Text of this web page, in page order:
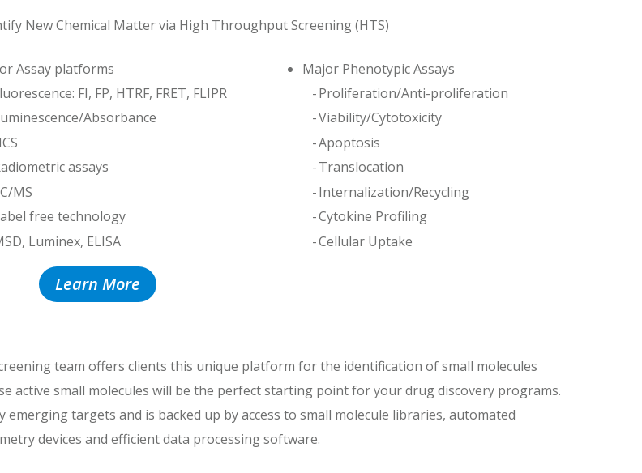
New Chemical Matter via High Throughput Screening (HTS)
Assay platforms
FI, FP, HTRF, FRET, FLIPR
Absorbance
assays
MS
free technology
Luminex, ELISA
Major Phenotypic Assays
Proliferation/Anti-proliferation
Viability/Cytotoxicity
Apoptosis
Translocation
Internalization/Recycling
Cytokine Profiling
Cellular Uptake
Learn More
team offers clients this unique platform for the identification of small molecules
active small molecules will be the perfect starting point for your drug discovery programs.
targets and is backed up by access to small molecule libraries, automated
devices and efficient data processing software.